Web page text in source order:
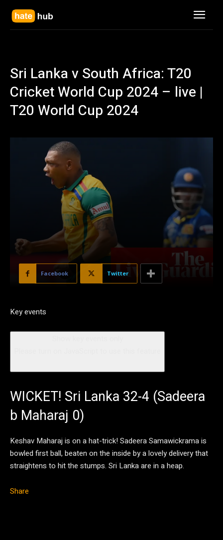
Sri Lanka v South Africa: T20
Cricket World Cup 2024 – live |
T20 World Cup 2024
Facebook Twitter
Key events
WICKET! Sri Lanka 32-4 (Sadeera
b Maharaj 0)
Keshav Maharaj is on a hat-trick! Sadeera Samawickrama is
bowled first ball, beaten on the inside by a lovely delivery that
straightens to hit the stumps. Sri Lanka are in a heap.
Share